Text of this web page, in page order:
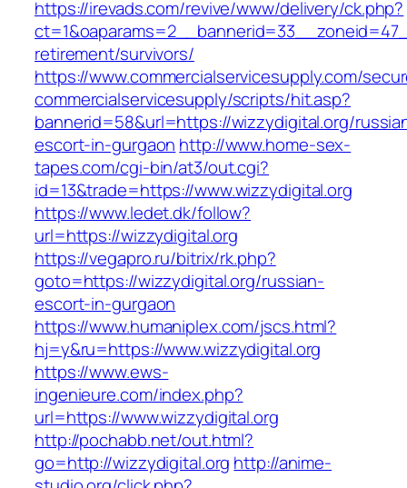
https://irevads.com/revive/www/delivery/ck.php?
retirement/survivors/
https://www.commercialservicesupply.com/
commercialservicesupply/scripts/hit.asp?
bannerid=58&url=https://wizzydigital.org/
escort-in-gurgaon http://www.home-sex-
tapes.com/cgi-bin/at3/out.cgi?
id=13&trade=https://www.wizzydigital.org
https://www.ledet.dk/follow?
url=https://wizzydigital.org
https://vegapro.ru/bitrix/rk.php?
goto=https://wizzydigital.org/russian-
escort-in-gurgaon
https://www.humaniplex.com/jscs.html?
hj=y&ru=https://www.wizzydigital.org
https://www.ews-
ingenieure.com/index.php?
url=https://www.wizzydigital.org
http://pochabb.net/out.html?
go=http://wizzydigital.org http://anime-